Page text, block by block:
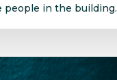
people in the building.